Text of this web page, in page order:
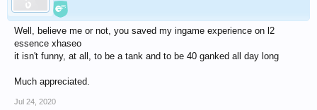
Well, believe me or not, you saved my ingame experience on l2
essence xhaseo
it isn't funny, at all, to be a tank and to be 40 ganked all day long
Much appreciated.
Jul 24, 2020